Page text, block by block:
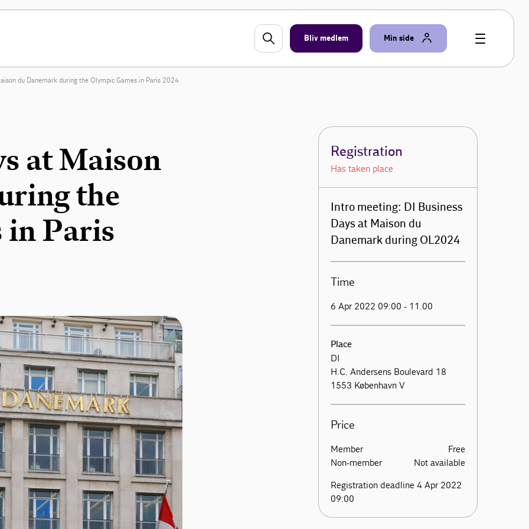
Bliv medlem Min side
du Danemark during the Olympic Games in Paris 2024
at Maison
the
in Paris
Registration
Has taken place
Intro meeting: DI Business
Days at Maison du
Danemark during OL2024
Time
6 Apr 2022 09:00 - 11.00
Place
DI
H.C. Andersens Boulevard 18
1553 København V
Price
Member
Free
Non-member
Not available
Registration deadline 4 Apr 2022
09:00